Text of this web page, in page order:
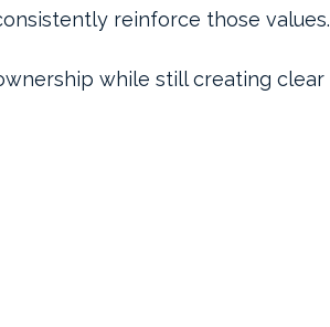
reinforce those values.
while still creating clear